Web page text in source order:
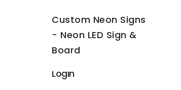
Custom Neon Signs
- Neon LED Sign &
Board
Login